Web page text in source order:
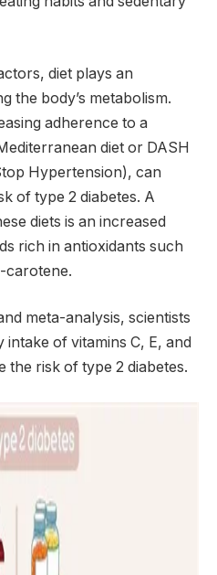
diet plays an
the body’s metabolism.
adherence to a
diet or DASH
Hypertension), can
of type 2 diabetes. A
diets is an increased
rich in antioxidants such
carotene.
meta-analysis, scientists
of vitamins C, E, and
the risk of type 2 diabetes.